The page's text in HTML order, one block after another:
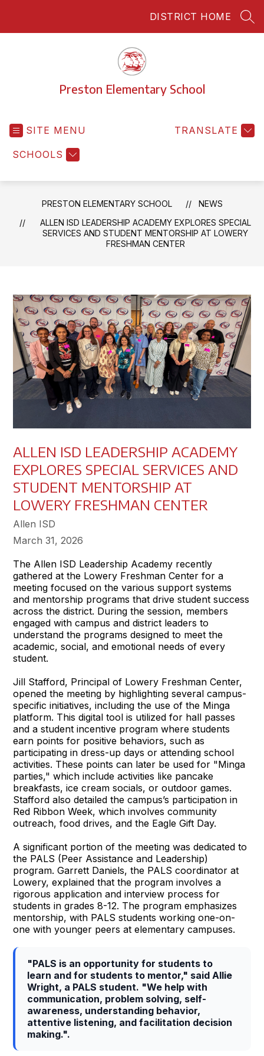
DISTRICT HOME
Preston Elementary School
SITE MENU
SCHOOLS
TRANSLATE
PRESTON ELEMENTARY SCHOOL
NEWS
ALLEN ISD LEADERSHIP ACADEMY EXPLORES SPECIAL
SERVICES AND STUDENT MENTORSHIP AT LOWERY
FRESHMAN CENTER
ALLEN ISD LEADERSHIP ACADEMY
EXPLORES SPECIAL SERVICES AND
STUDENT MENTORSHIP AT
LOWERY FRESHMAN CENTER
Allen ISD
March 31, 2026
The Allen ISD Leadership Academy recently
gathered at the Lowery Freshman Center for a
meeting focused on the various support systems
and mentorship programs that drive student success
across the district. During the session, members
engaged with campus and district leaders to
understand the programs designed to meet the
academic, social, and emotional needs of every
student.
Jill Stafford, Principal of Lowery Freshman Center,
opened the meeting by highlighting several campus-
specific initiatives, including the use of the Minga
platform. This digital tool is utilized for hall passes
and a student incentive program where students
earn points for positive behaviors, such as
participating in dress-up days or attending school
activities. These points can later be used for "Minga
parties," which include activities like pancake
breakfasts, ice cream socials, or outdoor games.
Stafford also detailed the campus’s participation in
Red Ribbon Week, which involves community
outreach, food drives, and the Eagle Gift Day.
A significant portion of the meeting was dedicated to
the PALS (Peer Assistance and Leadership)
program. Garrett Daniels, the PALS coordinator at
Lowery, explained that the program involves a
rigorous application and interview process for
students in grades 8-12. The program emphasizes
mentorship, with PALS students working one-on-
one with younger peers at elementary campuses.
"PALS is an opportunity for students to
learn and for students to mentor," said Allie
Wright, a PALS student. "We help with
communication, problem solving, self-
awareness, understanding behavior,
attentive listening, and facilitation decision
making.".